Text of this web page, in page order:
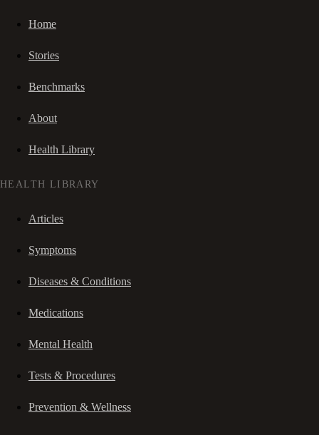
Home
Stories
Benchmarks
About
Health Library
HEALTH LIBRARY
Articles
Symptoms
Diseases & Conditions
Medications
Mental Health
Tests & Procedures
Prevention & Wellness